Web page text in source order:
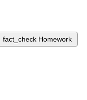
fact_check Homework